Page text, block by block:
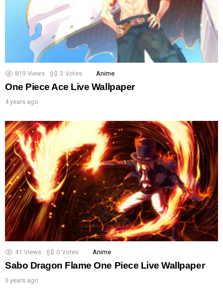
819 Views 3 Votes Anime
One Piece Ace Live Wallpaper
4 years ago
41 Views 0 Votes Anime
Sabo Dragon Flame One Piece Live Wallpaper
3 years ago